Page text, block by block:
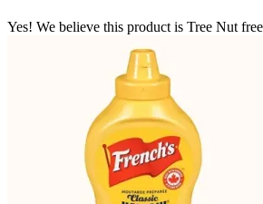
Yes! We believe this product is Tree Nut